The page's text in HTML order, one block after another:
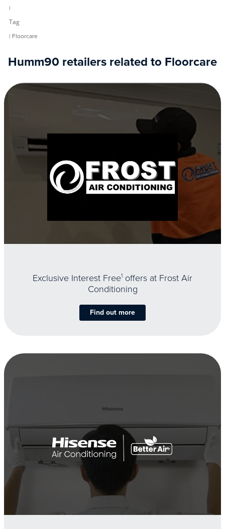
|
Tag
| Floorcare
Humm90 retailers related to Floorcare
Exclusive Interest Free1 offers at Frost Air
Conditioning
Find out more